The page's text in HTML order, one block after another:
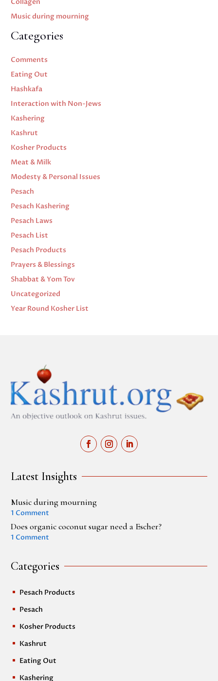
Music during mourning
Categories
Comments
Eating Out
Hashkafa
Interaction with Non-Jews
Kashering
Kashrut
Kosher Products
Meat & Milk
Modesty & Personal Issues
Pesach
Pesach Kashering
Pesach Laws
Pesach List
Pesach Products
Prayers & Blessings
Shabbat & Yom Tov
Uncategorized
Year Round Kosher List
Latest Insights
Music during mourning
1 Comment
Does organic coconut sugar need a Escher?
1 Comment
Categories
^ Pesach Products
^ Pesach
^ Kosher Products
^ Kashrut
^ Eating Out
^ Kashering